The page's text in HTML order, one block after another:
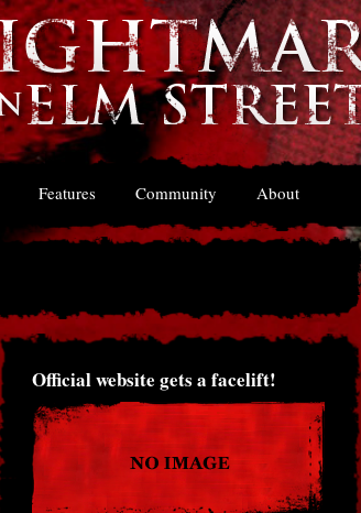
Features Community About
Official website gets a facelift!